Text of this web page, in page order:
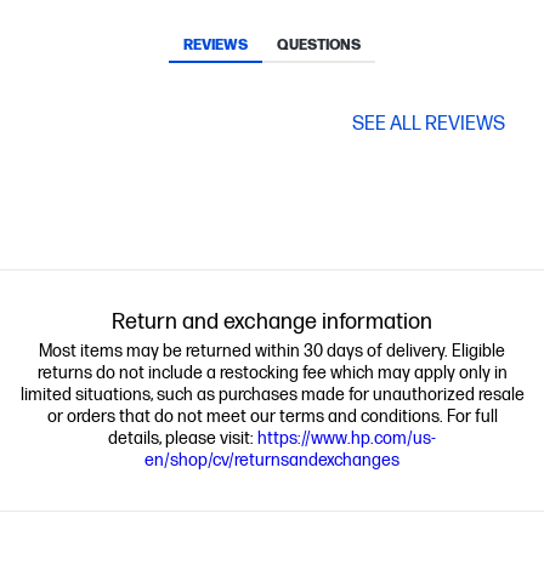
REVIEWS QUESTIONS
SEE ALL REVIEWS
Return and exchange information
Most items may be returned within 30 days of delivery. Eligible
returns do not include a restocking fee which may apply only in
limited situations, such as purchases made for unauthorized resale
or orders that do not meet our terms and conditions. For full
details, please visit: https://www.hp.com/us-
en/shop/cv/returnsandexchanges